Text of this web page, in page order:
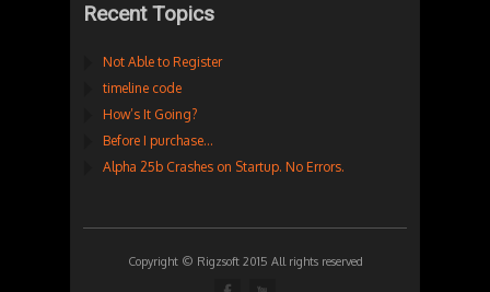
Recent Topics
Not Able to Register
timeline code
How’s It Going?
Before I purchase…
Alpha 25b Crashes on Startup. No Errors.
Copyright © Rigzsoft 2015 All rights reserved